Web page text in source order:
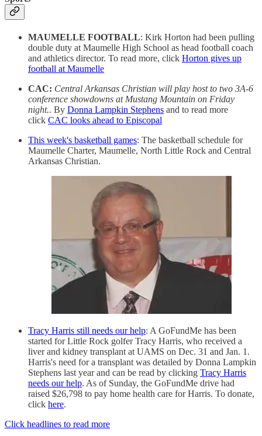
MAUMELLE FOOTBALL: Kirk Horton had been pulling
double duty at Maumelle High School as head football coach
and athletics director. To read more, click Horton gives up
football at Maumelle
CAC: Central Arkansas Christian will play host to two 3A-6
conference showdowns at Mustang Mountain on Friday
night.. By Donna Lampkin Stephens and to read more
click CAC looks ahead to Episcopal
This week's basketball games: The basketball schedule for
Maumelle Charter, Maumelle, North Little Rock and Central
Arkansas Christian.
Tracy Harris still needs our help: A GoFundMe has been
started for Little Rock golfer Tracy Harris, who received a
liver and kidney transplant at UAMS on Dec. 31 and Jan. 1.
Harris's need for a transplant was detailed by Donna Lampkin
Stephens last year and can be read by clicking Tracy Harris
needs our help. As of Sunday, the GoFundMe drive had
raised $26,798 to pay home health care for Harris. To donate,
click here.
Click headlines to read more